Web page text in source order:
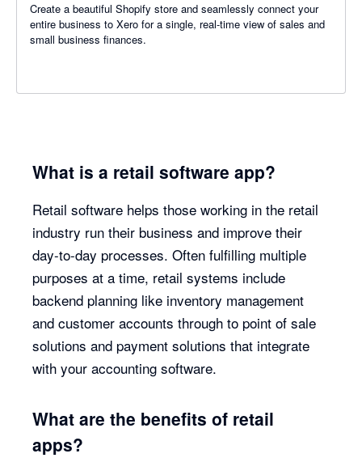
Create a beautiful Shopify store and seamlessly connect your
entire business to Xero for a single, real-time view of sales and
small business finances.
What is a retail software app?
Retail software helps those working in the retail
industry run their business and improve their
day-to-day processes. Often fulfilling multiple
purposes at a time, retail systems include
backend planning like inventory management
and customer accounts through to point of sale
solutions and payment solutions that integrate
with your accounting software.
What are the benefits of retail
apps?